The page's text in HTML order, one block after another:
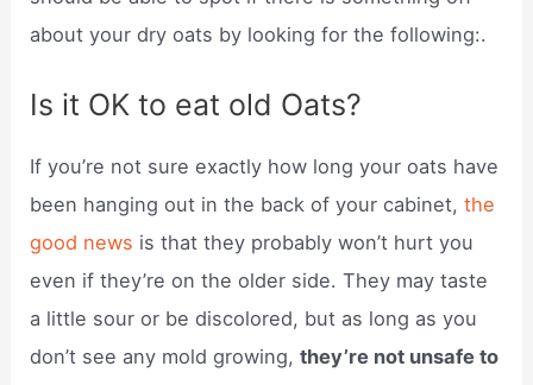
about your dry oats by looking for the following:.
Is it OK to eat old Oats?
If you’re not sure exactly how long your oats have
been hanging out in the back of your cabinet,the
good news is that they probably won’t hurt you
even if they’re on the older side. They may taste
a little sour or be discolored, but as long as you
don’t see any mold growing,they’re not unsafe to